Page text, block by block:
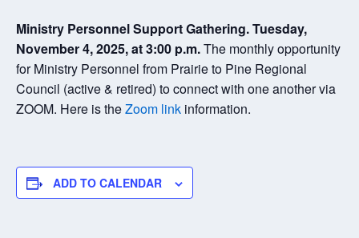
Ministry Personnel Support Gathering. Tuesday,
November 4, 2025, at 3:00 p.m.The monthly opportunity
for Ministry Personnel from Prairie to Pine Regional
Council (active & retired) to connect with one another via
ZOOM. Here is theZoom link information.
ADD TO CALENDAR